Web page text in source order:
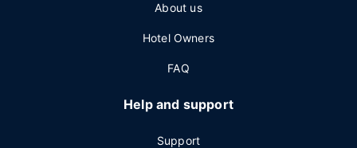
About us
Hotel Owners
FAQ
Help and support
Support